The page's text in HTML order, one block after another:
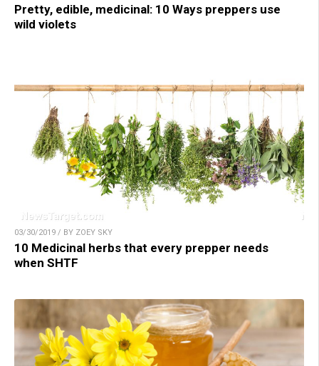
Pretty, edible, medicinal: 10 Ways preppers use
wild violets
03/30/2019 / BY ZOEY SKY
10 Medicinal herbs that every prepper needs
when SHTF